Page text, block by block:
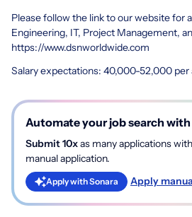
Please follow the link to our website for
Engineering, IT, Project Management,
https://www.dsnworldwide.com
Salary expectations: 40,000-52,000 per
Automate your job search with
Submit 10xas many applications
manual application.
Apply with Sonara Apply